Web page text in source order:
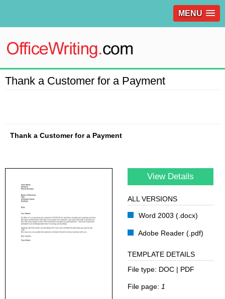
MENU
Thank a Customer for a Payment
Thank a Customer for a Payment
View Details
ALL VERSIONS
Word 2003 (.docx)
Adobe Reader (.pdf)
TEMPLATE DETAILS
File type: DOC | PDF
File page: 1